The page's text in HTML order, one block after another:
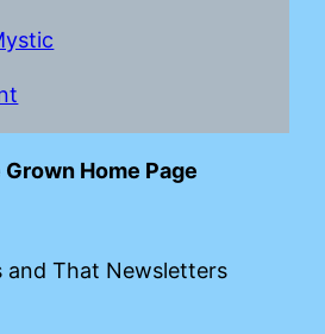
Grown Home Page
and That Newsletters